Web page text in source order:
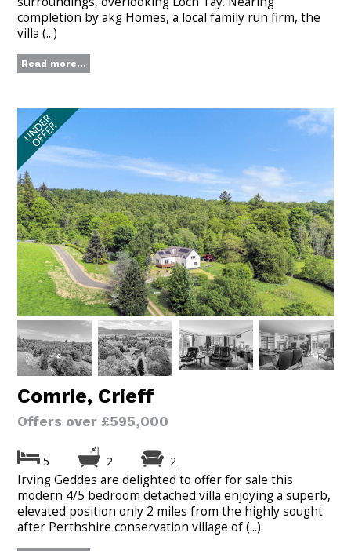
completion by akg Homes, a local family run firm, the
villa (...)
Read more...
Comrie, Crieff
Offers over £595,000
5 2 2
Irving Geddes are delighted to offer for sale this
modern 4/5 bedroom detached villa enjoying a superb,
elevated position only 2 miles from the highly sought
after Perthshire conservation village of (...)